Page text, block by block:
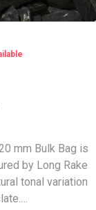
mm Bulk Bag is
by Long Rake
tonal variation